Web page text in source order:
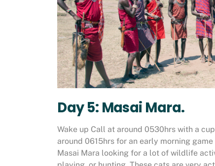
Day 5: Masai Mara.
Wake up Call at around 0530hrs with a
around 0615hrs for an early morning
Masai Mara looking for a lot of wildlife